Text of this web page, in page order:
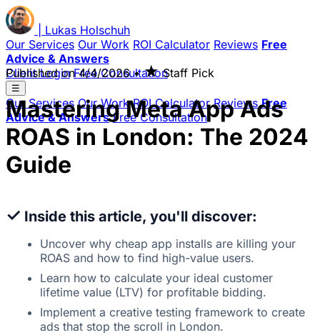
Lukas Holschuh
Our Services Our Work ROI Calculator Reviews Free
Advice & Answers
Client Login Free Consultation
☰
Our Services Our Work ROI Calculator Reviews Free
Advice & Answers Free Consultation
Published on4/4/2026 • ★Staff Pick
Mastering Meta App Ads
ROAS in London: The 2024
Guide
✓ Inside this article, you'll discover:
Uncover why cheap app installs are killing your
ROAS and how to find high-value users.
Learn how to calculate your ideal customer
lifetime value (LTV) for profitable bidding.
Implement a creative testing framework to create
ads that stop the scroll in London.